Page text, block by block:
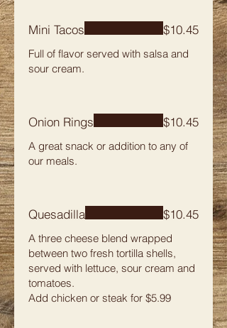
Mini Tacos
Full of flavor served with salsa and
sour cream.
$10.45
Onion Rings
A great snack or addition to any of
our meals.
$10.45
Quesadilla
A three cheese blend wrapped
between two fresh tortilla shells,
served with lettuce, sour cream and
tomatoes.
Add chicken or steak for $5.99
$10.45